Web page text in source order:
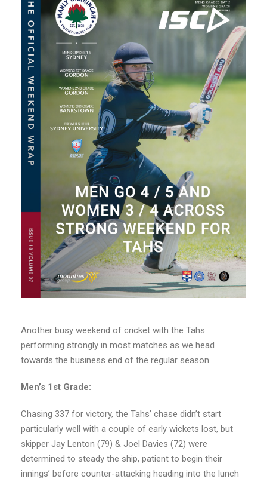
Another busy weekend of cricket with the Tahs
performing strongly in most matches as we head
towards the business end of the regular season.
Men’s 1st Grade:
Chasing 337 for victory, the Tahs’ chase didn’t start
particularly well with a couple of early wickets lost, but
skipper Jay Lenton (79) & Joel Davies (72) were
determined to steady the ship, patient to begin their
innings’ before counter-attacking heading into the lunch